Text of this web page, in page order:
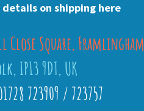
details on shipping here
Close Square, Framlingham
IP13 9DT, UK
723909 / 723757